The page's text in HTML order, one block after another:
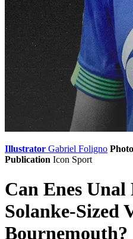
Illustrator Gabriel Foligno
Publication Icon Sport
Can Enes
Solanke-Sized
Bournemouth?